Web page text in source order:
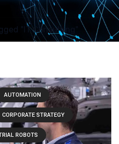
"IT Consulting"
AUTOMATION
CORPORATE STRATEGY
ROBOTS